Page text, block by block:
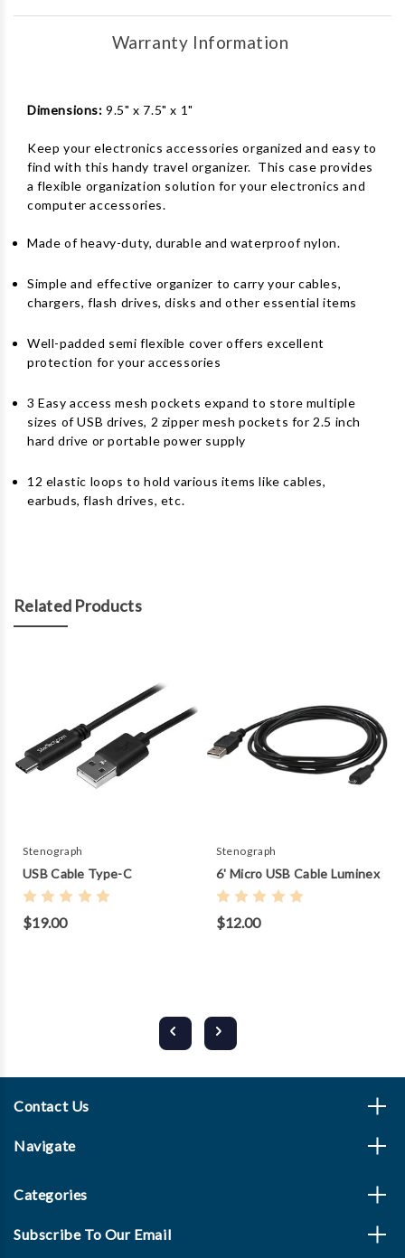
Warranty Information
Dimensions: 9.5" x 7.5" x 1"
Keep your electronics accessories organized and easy to
find with this handy travel organizer. This case provides
a flexible organization solution for your electronics and
computer accessories.
Made of heavy-duty, durable and waterproof nylon.
Simple and effective organizer to carry your cables,
chargers, flash drives, disks and other essential items
Well-padded semi flexible cover offers excellent
protection for your accessories
3 Easy access mesh pockets expand to store multiple
sizes of USB drives, 2 zipper mesh pockets for 2.5 inch
hard drive or portable power supply
12 elastic loops to hold various items like cables,
earbuds, flash drives, etc.
Related Products
Stenograph
USB Cable Type-C
$19.00
Stenograph
6' Micro USB Cable Luminex
$12.00
Contact Us
Navigate
Categories
Subscribe To Our Email